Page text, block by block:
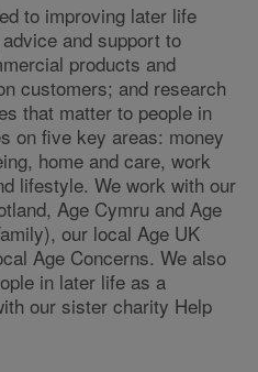
to improving later life
and support to
products and
customers; and research
that matter to people in
on five key areas: money
home and care, work
lifestyle. We work with our
Age Cymru and Age
our local Age UK
Age Concerns. We also
in later life as a
our sister charity Help